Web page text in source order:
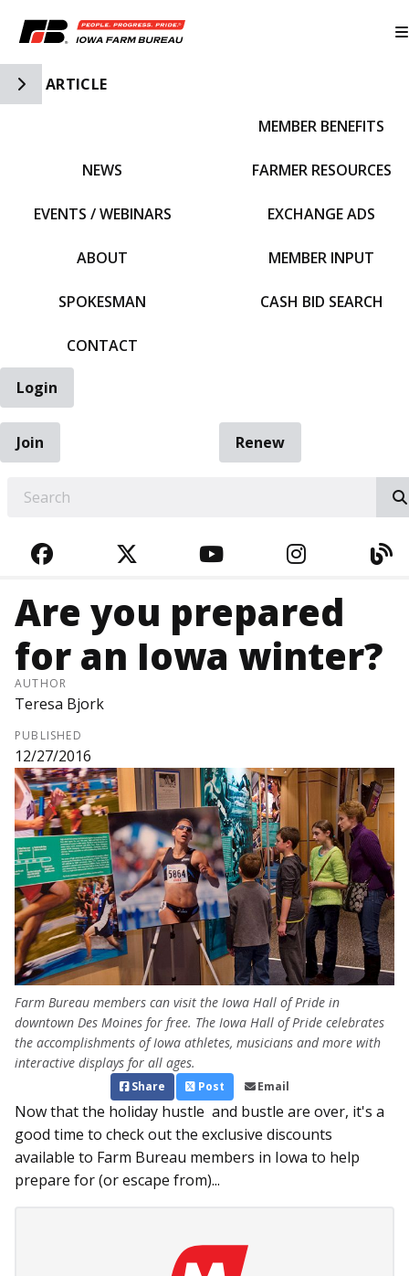
Toggle Side Navigation
ARTICLE
NEWS
EVENTS / WEBINARS
ABOUT
SPOKESMAN
CONTACT
MEMBER BENEFITS
FARMER RESOURCES
EXCHANGE ADS
MEMBER INPUT
CASH BID SEARCH
Login
Join
Renew
FACEBOOKTWITTERYOUTUBE
Are you prepared
for an Iowa winter?
AUTHOR
Teresa Bjork
PUBLISHED
12/27/2016
Farm Bureau members can visit the Iowa Hall of Pride in
downtown Des Moines for free. The Iowa Hall of Pride celebrates
the accomplishments of Iowa athletes, musicians and more with
interactive displays for all ages.
Share Post Email
Now that the holiday hustle and bustle are over, it's a
good time to check out the exclusive discounts
available to Farm Bureau members in Iowa to help
prepare for (or escape from)...